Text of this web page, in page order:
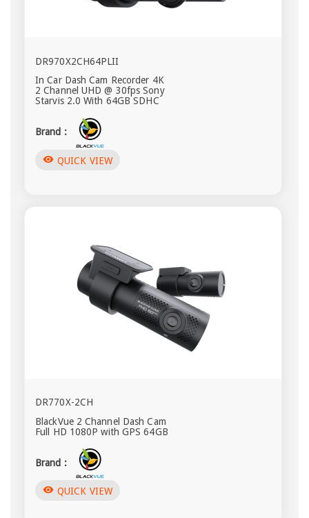
DR970X2CH64PLII
In Car Dash Cam Recorder 4K
2 Channel UHD @ 30fps Sony
Starvis 2.0 With 64GB SDHC
Brand :
visibility QUICK VIEW
DR770X-2CH
BlackVue 2 Channel Dash Cam
Full HD 1080P with GPS 64GB
Brand :
visibility QUICK VIEW